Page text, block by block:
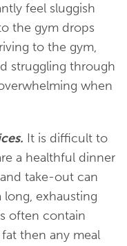
feel sluggish
the gym drops
to the gym,
struggling through
when
It is difficult to
a healthful dinner
take-out can
long, exhausting
often contain
then any meal